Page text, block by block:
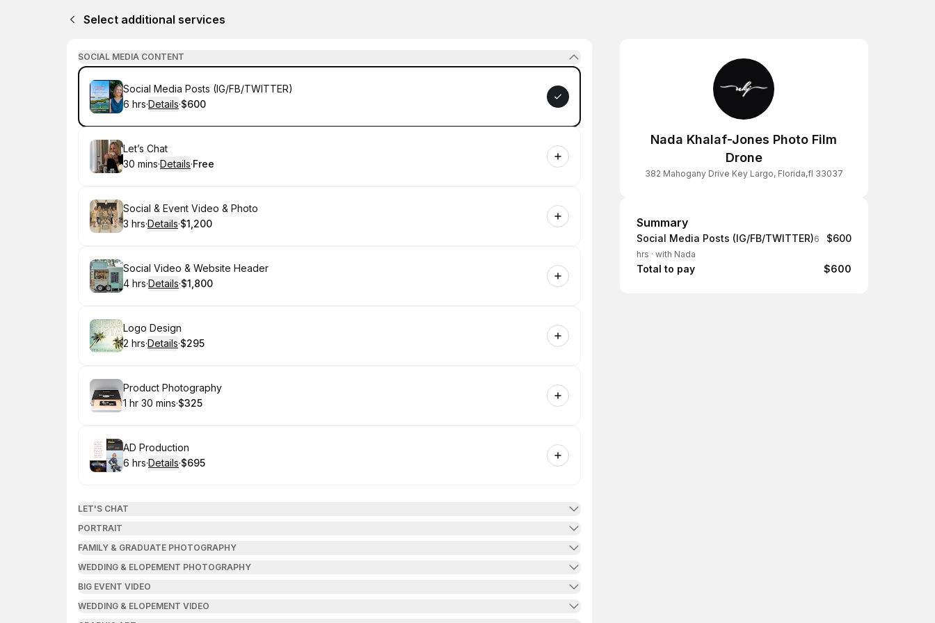
Select additional services
SOCIAL MEDIA CONTENT
Book
Social Media Posts (IG/FB/TWITTER)
. Duration:
6 hrs·Details·
.Price
$600
Book
Let’s Chat
.Duration:
30 mins·Details·
. Price
Free
Book
Social & Event Video & Photo
. Duration:
3 hrs·Details·
. Price
$1,200
Book
Social Video & Website Header
. Duration:
4 hrs·Details·
. Price
$1,800
Book
Logo Design
. Duration:
2 hrs·Details·
.Price
$295
Book
Product Photography
. Duration:
1 hr 30 mins·
.Price
$325
Book
AD Production
. Duration:
6 hrs·Details·
.Price
$695
LET'S CHAT
PORTRAIT
FAMILY & GRADUATE PHOTOGRAPHY
WEDDING & ELOPEMENT PHOTOGRAPHY
BIG EVENT VIDEO
WEDDING & ELOPEMENT VIDEO
Nada Khalaf-Jones Photo Film
Drone
382 Mahogany Drive Key Largo, Florida,fl 33037
Summary
Summary
Social Media Posts (IG/FB/TWITTER)6
hrs · with Nada
$600
Total to pay $600